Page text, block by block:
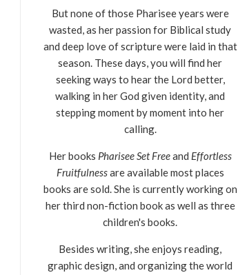
But none of those Pharisee years were
wasted, as her passion for Biblical study
and deep love of scripture were laid in that
season. These days, you will find her
seeking ways to hear the Lord better,
walking in her God given identity, and
stepping moment by moment into her
calling.
Her books Pharisee Set Freeand Effortless
Fruitfulnessare available most places
books are sold. She is currently working on
her third non-fiction book as well as three
children's books.
Besides writing, she enjoys reading,
graphic design, and organizing the world